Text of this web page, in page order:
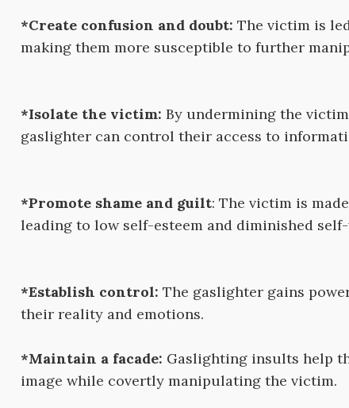
*Create confusion and doubt: The victim is
making them more susceptible to further
*Isolate the victim: By undermining the
gaslighter can control their access to
*Promote shame and guilt: The victim is
leading to low self-esteem and diminished
*Establish control: The gaslighter gains
their reality and emotions.
*Maintain a facade: Gaslighting insults help
image while covertly manipulating the victim.